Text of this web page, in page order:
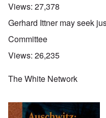
Views: 27,378
Gerhard Ittner may seek
Committee
Views: 26,235
The White Network